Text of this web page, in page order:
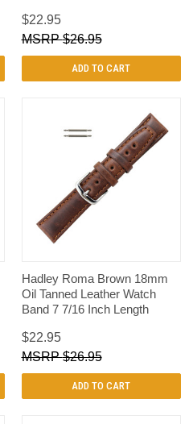
$22.95
$26.95
ADD TO CART
Hadley Roma Brown 18mm
Oil Tanned Leather Watch
Band 7 7/16 Inch Length
$22.95
$26.95
ADD TO CART